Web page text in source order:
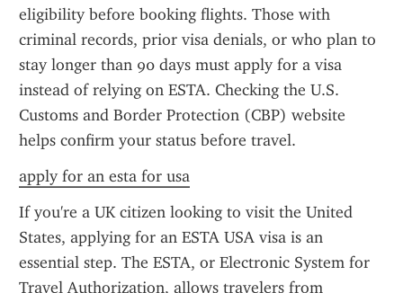
eligibility before booking flights. Those with
criminal records, prior visa denials, or who plan to
stay longer than 90 days must apply for a visa
instead of relying on ESTA. Checking the U.S.
Customs and Border Protection (CBP) website
helps confirm your status before travel.
apply for an esta for usa
If you're a UK citizen looking to visit the United
States, applying for an ESTA USA visa is an
essential step. The ESTA, or Electronic System for
Travel Authorization, allows travelers from